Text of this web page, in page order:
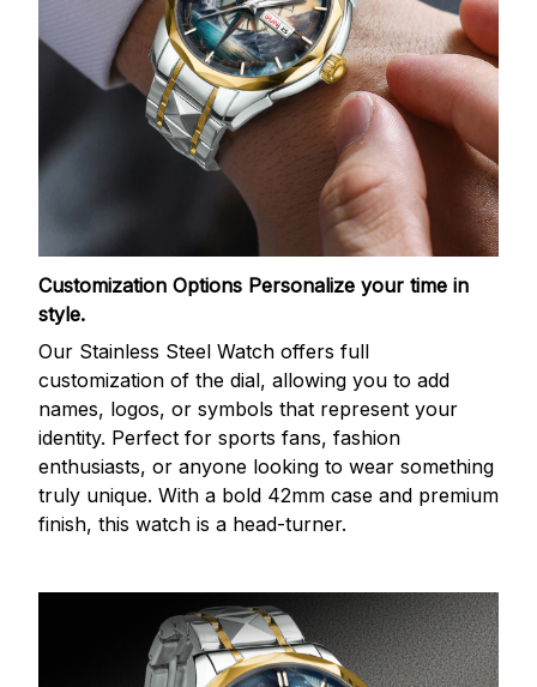
Customization Options Personalize your time in
style.
Our Stainless Steel Watch offers full
customization of the dial, allowing you to add
names, logos, or symbols that represent your
identity. Perfect for sports fans, fashion
enthusiasts, or anyone looking to wear something
truly unique. With a bold 42mm case and premium
finish, this watch is a head-turner.